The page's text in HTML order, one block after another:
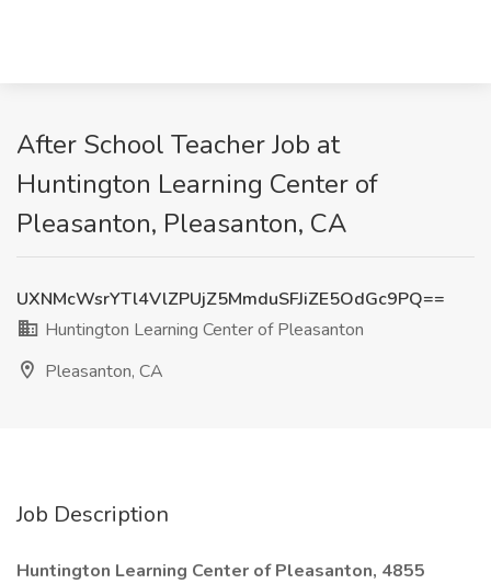
After School Teacher Job at
Huntington Learning Center of
Pleasanton, Pleasanton, CA
UXNMcWsrYTl4VlZPUjZ5MmduSFJiZE5OdGc9PQ==
Huntington Learning Center of Pleasanton
Pleasanton, CA
Job Description
Huntington Learning Center of Pleasanton, 4855